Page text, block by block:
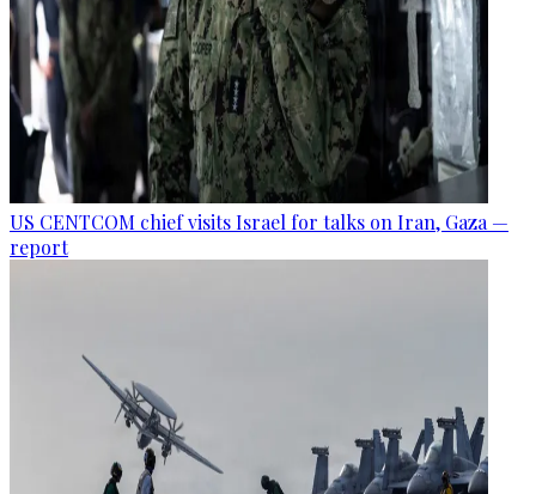
US CENTCOM chief visits Israel for talks on Iran, Gaza —
report